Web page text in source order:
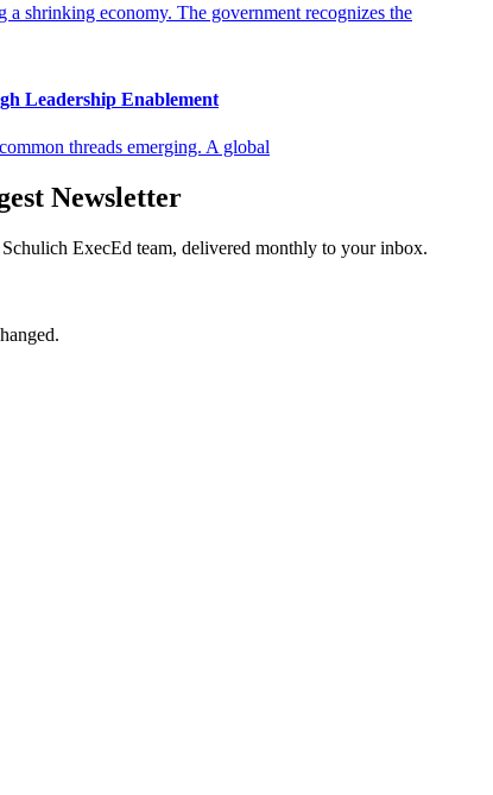
a shrinking economy. The government recognizes the
Leadership Enablement
threads emerging. A global
Newsletter
ExecEd team, delivered monthly to your inbox.